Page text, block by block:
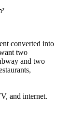
converted into
two
and two
and internet.